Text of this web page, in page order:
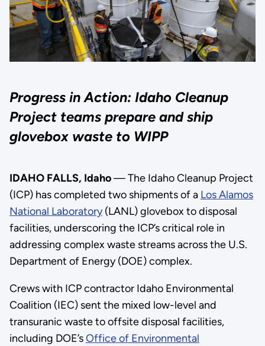
Progress in Action: Idaho Cleanup
Project teams prepare and ship
glovebox waste to WIPP
IDAHO FALLS, Idaho— The Idaho Cleanup Project
(ICP) has completed two shipments of a Los Alamos
National Laboratory(LANL) glovebox to disposal
facilities, underscoring the ICP’s critical role in
addressing complex waste streams across the U.S.
Department of Energy (DOE) complex.
Crews with ICP contractor Idaho Environmental
Coalition (IEC) sent the mixed low-level and
transuranic waste to offsite disposal facilities,
including DOE’sOffice of Environmental